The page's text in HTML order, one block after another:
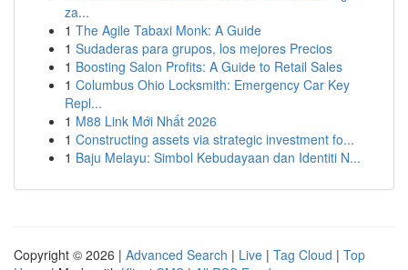
za...
1 The Agile Tabaxi Monk: A Guide
1 Sudaderas para grupos, los mejores Precios
1 Boosting Salon Profits: A Guide to Retail Sales
1 Columbus Ohio Locksmith: Emergency Car Key
Repl...
1 M88 Link Mới Nhất 2026
1 Constructing assets via strategic investment fo...
1 Baju Melayu: Simbol Kebudayaan dan Identiti N...
Copyright © 2026 | Advanced Search | Live | Tag Cloud | Top